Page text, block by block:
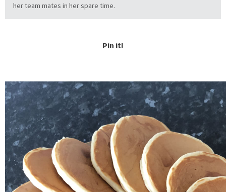
her team mates in her spare time.
Pin it!